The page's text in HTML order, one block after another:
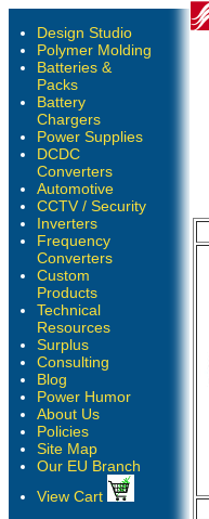
Design Studio
Polymer Molding
Batteries &
Packs
Battery
Chargers
Power Supplies
DCDC
Converters
Automotive
CCTV / Security
Inverters
Frequency
Converters
Custom
Products
Technical
Resources
Surplus
Consulting
Blog
Power Humor
About Us
Policies
Site Map
Our EU Branch
View Cart